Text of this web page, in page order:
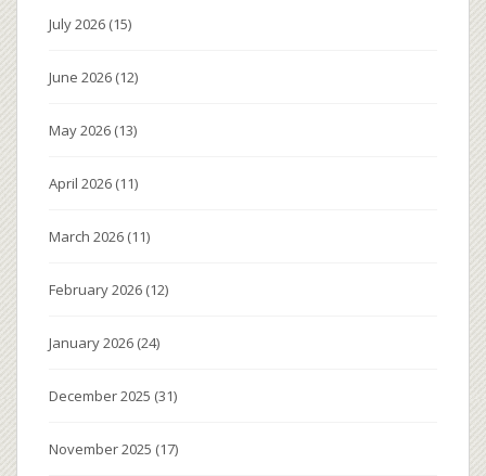
July 2026 (15)
June 2026 (12)
May 2026 (13)
April 2026 (11)
March 2026 (11)
February 2026 (12)
January 2026 (24)
December 2025 (31)
November 2025 (17)